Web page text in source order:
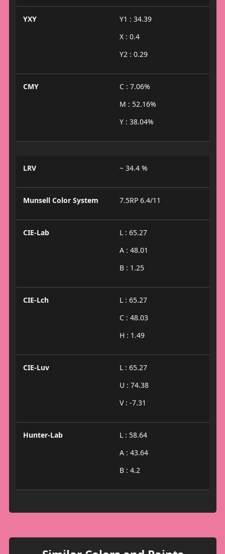
YXY
Y1 : 34.39
X : 0.4
Y2 : 0.29
CMY
C : 7.06%
M : 52.16%
Y : 38.04%
LRV ~ 34.4 %
Munsell Color System 7.5RP 6.4/11
CIE-Lab
L : 65.27
A : 48.01
B : 1.25
CIE-Lch
L : 65.27
C : 48.03
H : 1.49
CIE-Luv
L : 65.27
U : 74.38
V : -7.31
Hunter-Lab
L : 58.64
A : 43.64
B : 4.2